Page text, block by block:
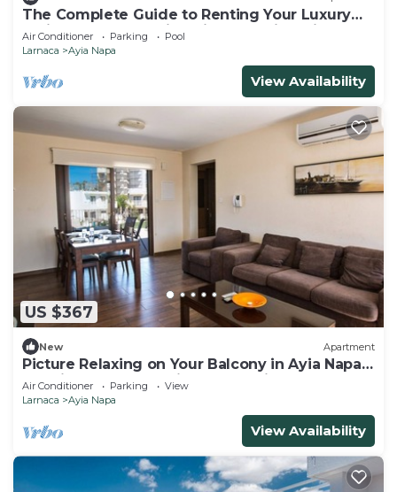
The Complete Guide to Renting Your Luxury
Holiday Apartment in Ayia Napa with Private
Pool and Close to the Beach
Air Conditioner Parking
Pool
Larnaca
Ayia Napa
View Availability
US $367
New Apartment
Picture Relaxing on Your Balcony in Ayia Napa
Reading Your Favourite Book, Ayia Napa
Apartment 1278
Air Conditioner Parking
View
Larnaca
Ayia Napa
View Availability